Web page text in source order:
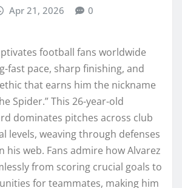
Apr 21, 2026 0
football fans worldwide
fast pace, sharp finishing, and
that earns him the nickname
Spider.” This 26-year-old
dominates pitches across club
levels, weaving through defenses
his web. Fans admire how Alvarez
from scoring crucial goals to
for teammates, making him